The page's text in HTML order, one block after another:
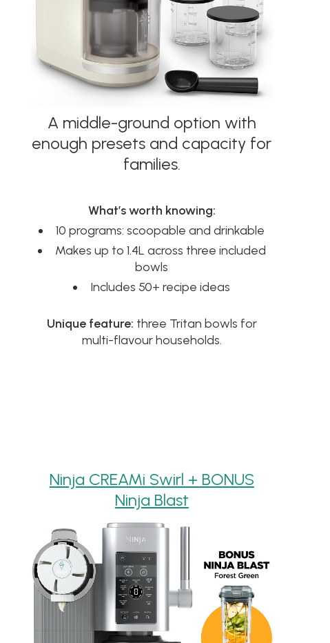
A middle-ground option with
enough presets and capacity for
families.
What’s worth knowing:
10 programs: scoopable and drinkable
Makes up to 1.4L across three included
bowls
Includes 50+ recipe ideas
Unique feature: three Tritan bowls for
multi-flavour households.
Ninja CREAMi Swirl + BONUS
Ninja Blast